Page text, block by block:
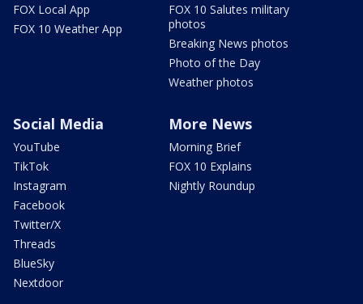
FOX Local App
FOX 10 Weather App
FOX 10 Salutes military
photos
Breaking News photos
Photo of the Day
Weather photos
Social Media
YouTube
TikTok
Instagram
Facebook
Twitter/X
Threads
BlueSky
Nextdoor
More News
Morning Brief
FOX 10 Explains
Nightly Roundup